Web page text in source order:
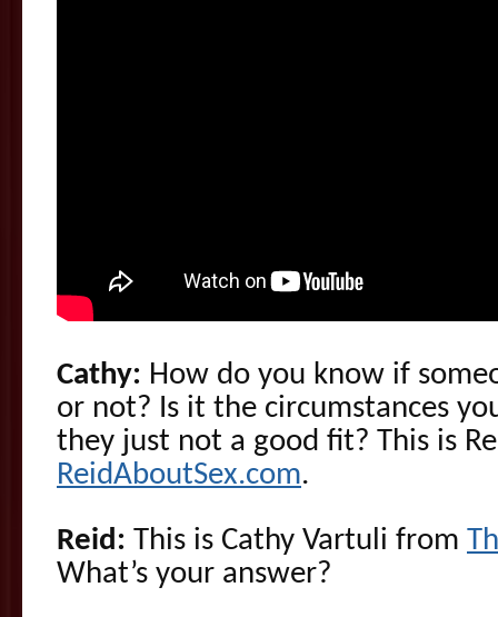
Cathy: How do you know if
or not? Is it the circumstances
they just not a good fit? This is
ReidAboutSex.com.
Reid: This is Cathy Vartuli from
What’s your answer?